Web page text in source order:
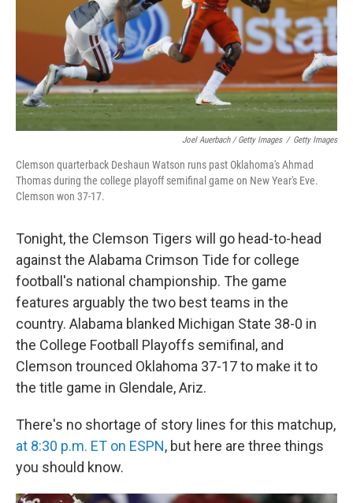
Joel Auerbach / Getty Images / Getty Images
Clemson quarterback Deshaun Watson runs past Oklahoma's Ahmad
Thomas during the college playoff semifinal game on New Year's Eve.
Clemson won 37-17.
Tonight, the Clemson Tigers will go head-to-head
against the Alabama Crimson Tide for college
football's national championship. The game
features arguably the two best teams in the
country. Alabama blanked Michigan State 38-0 in
the College Football Playoffs semifinal, and
Clemson trounced Oklahoma 37-17 to make it to
the title game in Glendale, Ariz.
There's no shortage of story lines for this matchup,
at 8:30 p.m. ET on ESPN, but here are three things
you should know.